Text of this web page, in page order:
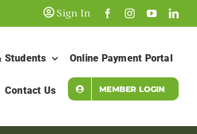
Sign In
Students Online Payment Portal
Contact Us MEMBER LOGIN